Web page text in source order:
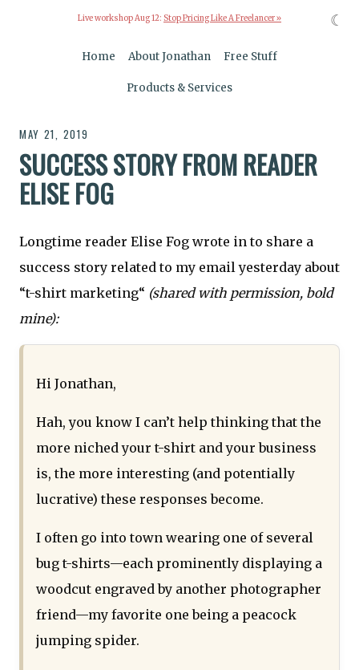
Live workshop Aug 12: Stop Pricing Like A Freelancer »
Home About Jonathan Free Stuff
Products & Services
MAY 21, 2019
SUCCESS STORY FROM READER
ELISE FOG
Longtime reader Elise Fog wrote in to share a
success story related to my email yesterday about
“t-shirt marketing“ (shared with permission, bold
mine):
Hi Jonathan,
Hah, you know I can’t help thinking that the
more niched your t-shirt and your business
is, the more interesting (and potentially
lucrative) these responses become.
I often go into town wearing one of several
bug t-shirts—each prominently displaying a
woodcut engraved by another photographer
friend—my favorite one being a peacock
jumping spider.
☾